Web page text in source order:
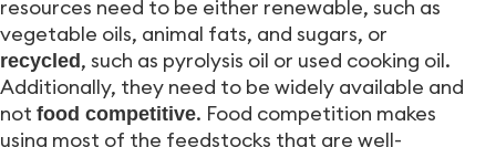
resources need to be either renewable, such as
vegetable oils, animal fats, and sugars, or
recycled, such as pyrolysis oil or used cooking oil.
Additionally, they need to be widely available and
not food competitive. Food competition makes
using most of the feedstocks that are well-